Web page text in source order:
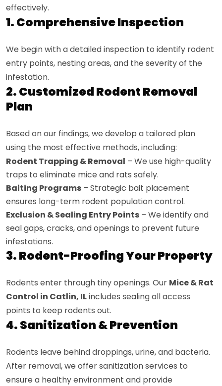
effectively.
1. Comprehensive Inspection
We begin with a detailed inspection to identify rodent
entry points, nesting areas, and the severity of the
infestation.
2. Customized Rodent Removal
Plan
Based on our findings, we develop a tailored plan
using the most effective methods, including:
Rodent Trapping & Removal – We use high-quality
traps to eliminate mice and rats safely.
Baiting Programs – Strategic bait placement
ensures long-term rodent population control.
Exclusion & Sealing Entry Points – We identify and
seal gaps, cracks, and openings to prevent future
infestations.
3. Rodent-Proofing Your Property
Rodents enter through tiny openings. Our Mice & Rat
Control in Catlin, ILincludes sealing all access
points to keep rodents out.
4. Sanitization & Prevention
Rodents leave behind droppings, urine, and bacteria.
After removal, we offer sanitization services to
ensure a healthy environment and provide